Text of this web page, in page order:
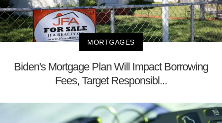
MORTGAGES
Biden's Mortgage Plan Will Impact Borrowing
Fees, Target Responsibl...